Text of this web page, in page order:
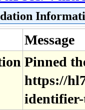
Message
Pinned
https://
identifier-